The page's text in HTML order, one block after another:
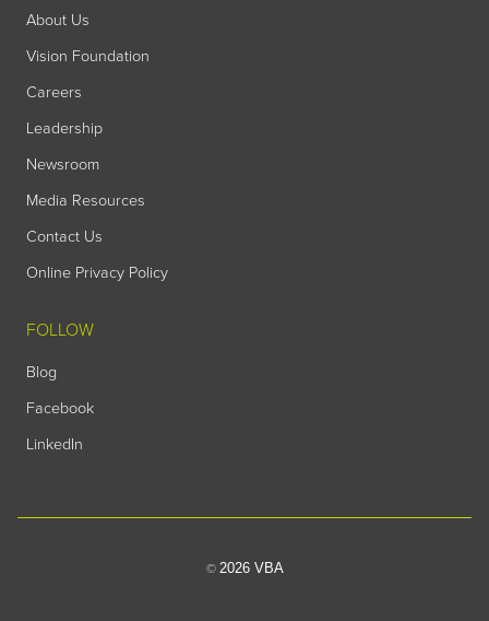
About Us
Vision Foundation
Careers
Leadership
Newsroom
Media Resources
Contact Us
Online Privacy Policy
FOLLOW
Blog
Facebook
LinkedIn
© 2026 VBA